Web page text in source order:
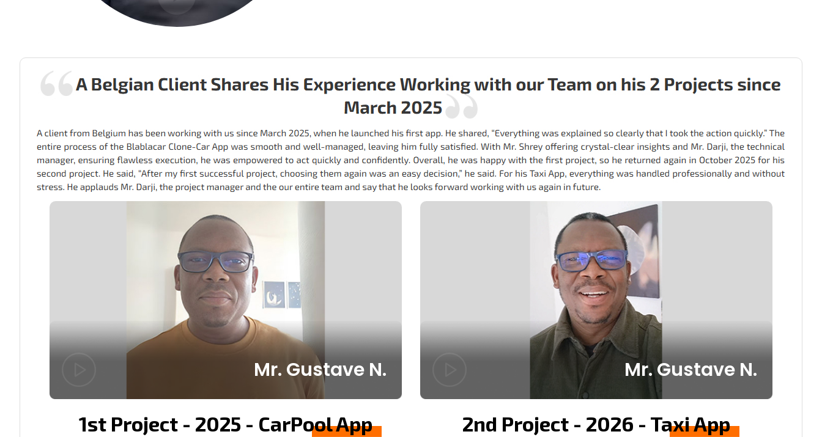
Mr. Gustave N.
1st Project - 2025 - CarPool App
Mr. Gustave N.
2nd Project - 2026 - Taxi App